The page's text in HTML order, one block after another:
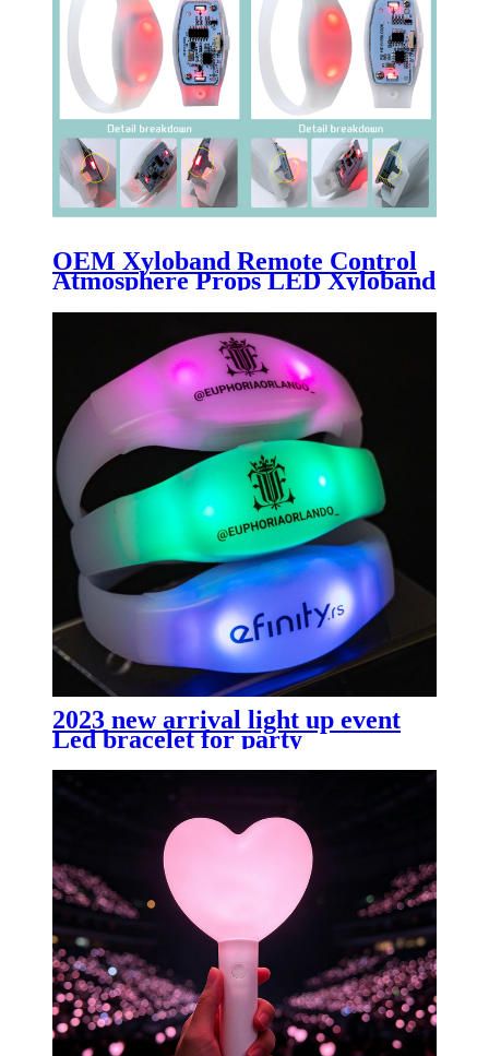
OEM Xyloband Remote Control
Atmosphere Props LED Xyloband
2023 new arrival light up event
Led bracelet for party